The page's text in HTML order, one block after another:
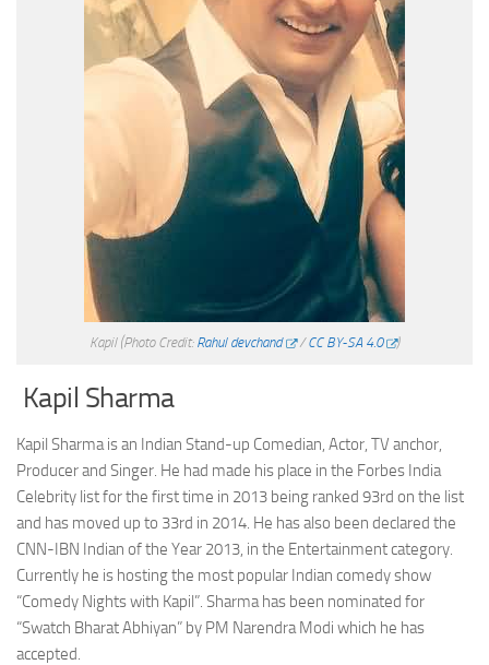
Kapil (Photo Credit: Rahul devchand /CC BY-SA 4.0 )
Kapil Sharma
Kapil Sharma is an Indian Stand-up Comedian, Actor, TV anchor,
Producer and Singer. He had made his place in the Forbes India
Celebrity list for the first time in 2013 being ranked 93rd on the list
and has moved up to 33rd in 2014. He has also been declared the
CNN-IBN Indian of the Year 2013, in the Entertainment category.
Currently he is hosting the most popular Indian comedy show
“Comedy Nights with Kapil”. Sharma has been nominated for
“Swatch Bharat Abhiyan” by PM Narendra Modi which he has
accepted.